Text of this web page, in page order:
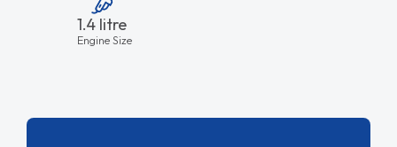
1.4 litre
Engine Size